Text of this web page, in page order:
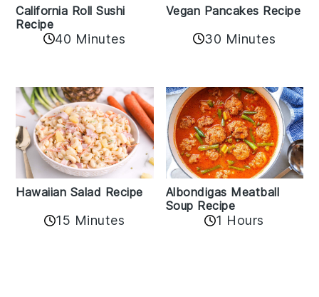
California Roll Sushi
Recipe
40 Minutes
Vegan Pancakes Recipe
30 Minutes
Hawaiian Salad Recipe
15 Minutes
Albondigas Meatball
Soup Recipe
1 Hours